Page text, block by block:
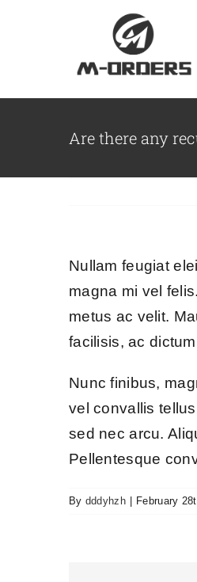
Are there any
Nullam feugiat
magna mi vel
metus ac velit.
facilisis, ac
Nunc finibus,
vel convallis
sed nec arcu.
Pellentesque
By dddyhzh February